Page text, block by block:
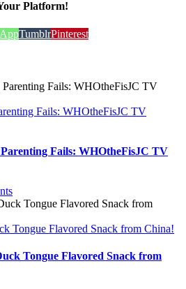
Platform!
TumblrPinterest
Fails: WHOtheFisJC TV
Fails: WHOtheFisJC TV
Tongue Flavored Snack from China!
Tongue Flavored Snack from